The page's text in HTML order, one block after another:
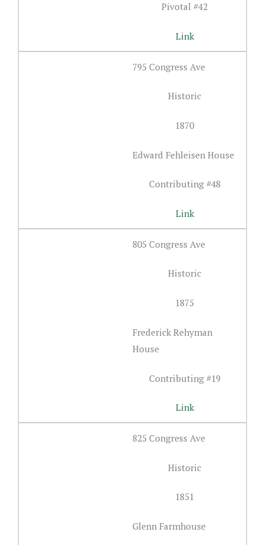
Pivotal #42
Link
795 Congress Ave
Historic
1870
Edward Fehleisen House
Contributing #48
Link
805 Congress Ave
Historic
1875
Frederick Rehyman
House
Contributing #19
Link
825 Congress Ave
Historic
1851
Glenn Farmhouse